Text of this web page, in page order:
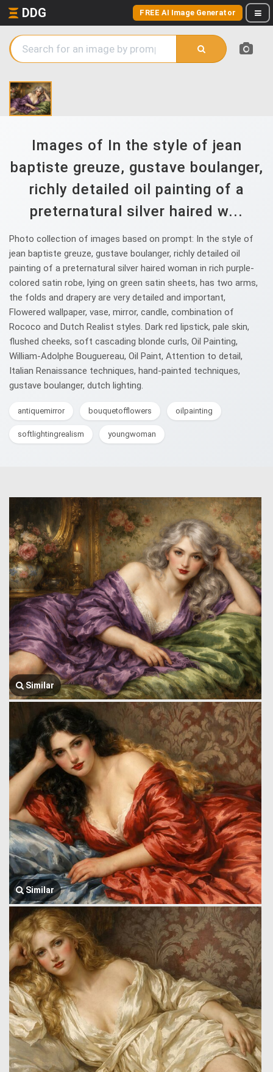
DDG FREE AI Image Generator
Images of In the style of jean
baptiste greuze, gustave boulanger,
richly detailed oil painting of a
preternatural silver haired w...
Photo collection of images based on prompt: In the style of
jean baptiste greuze, gustave boulanger, richly detailed oil
painting of a preternatural silver haired woman in rich purple-
colored satin robe, lying on green satin sheets, has two arms,
the folds and drapery are very detailed and important,
Flowered wallpaper, vase, mirror, candle, combination of
Rococo and Dutch Realist styles. Dark red lipstick, pale skin,
flushed cheeks, soft cascading blonde curls, Oil Painting,
William-Adolphe Bouguereau, Oil Paint, Attention to detail,
Italian Renaissance techniques, hand-painted techniques,
gustave boulanger, dutch lighting.
antiquemirror bouquetofflowers oilpainting
softlightingrealism youngwoman
Similar
Similar